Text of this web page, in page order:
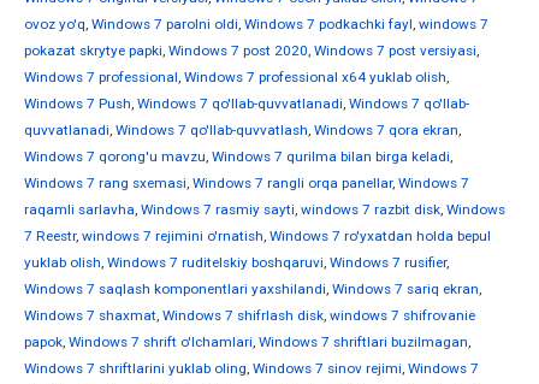
ovoz yo'q, Windows 7 parolni oldi, Windows 7 podkachki fayl, windows 7
pokazat skrytye papki, Windows 7 post 2020, Windows 7 post versiyasi,
Windows 7 professional, Windows 7 professional x64 yuklab olish,
Windows 7 Push, Windows 7 qo'llab-quvvatlanadi, Windows 7 qo'llab-
quvvatlanadi, Windows 7 qo'llab-quvvatlash, Windows 7 qora ekran,
Windows 7 qorong'u mavzu, Windows 7 qurilma bilan birga keladi,
Windows 7 rang sxemasi, Windows 7 rangli orqa panellar, Windows 7
raqamli sarlavha, Windows 7 rasmiy sayti, windows 7 razbit disk, Windows
7 Reestr, windows 7 rejimini o'rnatish, Windows 7 ro'yxatdan holda bepul
yuklab olish, Windows 7 ruditelskiy boshqaruvi, Windows 7 rusifier,
Windows 7 saqlash komponentlari yaxshilandi, Windows 7 sariq ekran,
Windows 7 shaxmat, Windows 7 shifrlash disk, windows 7 shifrovanie
papok, Windows 7 shrift o'lchamlari, Windows 7 shriftlari buzilmagan,
Windows 7 shriftlarini yuklab oling, Windows 7 sinov rejimi, Windows 7